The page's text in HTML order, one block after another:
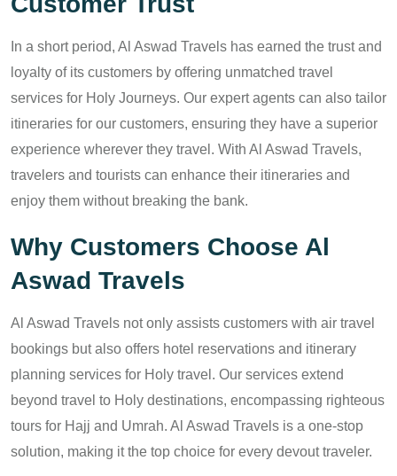
In a short period, Al Aswad Travels has earned the trust and
loyalty of its customers by offering unmatched travel
services for Holy Journeys. Our expert agents can also tailor
itineraries for our customers, ensuring they have a superior
experience wherever they travel. With Al Aswad Travels,
travelers and tourists can enhance their itineraries and
enjoy them without breaking the bank.
Why Customers Choose Al
Aswad Travels
Al Aswad Travels not only assists customers with air travel
bookings but also offers hotel reservations and itinerary
planning services for Holy travel. Our services extend
beyond travel to Holy destinations, encompassing righteous
tours for Hajj and Umrah. Al Aswad Travels is a one-stop
solution, making it the top choice for every devout traveler.